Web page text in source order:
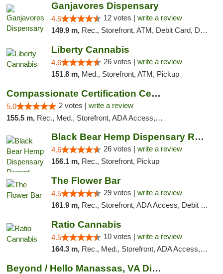
Ganjavores Dispensary
4.5 12 votes | write a review
149.9 m, Rec., Storefront, ATM, Debit Card, Delivery, Pickup
Liberty Cannabis
4.6 26 votes | write a review
151.8 m, Med., Storefront, ATM, Pickup
Compassionate Certification Centers
5.0 2 votes | write a review
155.5 m, Rec., Med., Storefront, ADA Access, ATM, Debit Card
Black Bear Hemp Dispensary Regent Square
4.6 26 votes | write a review
156.1 m, Rec., Storefront, Pickup
The Flower Bar
4.5 29 votes | write a review
161.9 m, Rec., Storefront, ADA Access, Debit Card, Delivery, Pickup
Ratio Cannabis
4.5 10 votes | write a review
164.3 m, Rec., Med., Storefront, ADA Access, ATM, Debit Card, Pickup
Beyond / Hello Manassas, VA Dispensary